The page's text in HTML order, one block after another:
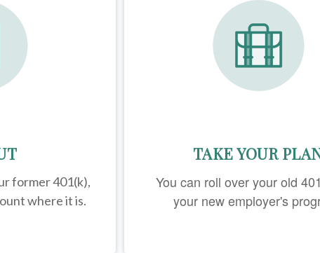
former401(k),
where it is.
TAKE YOUR
You can roll over your old
your new employer's